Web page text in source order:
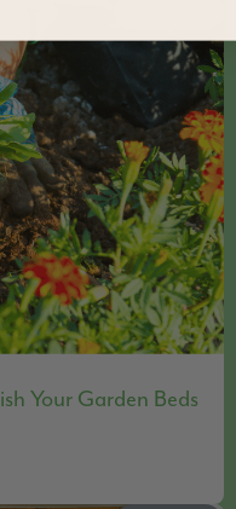
Your Garden Beds